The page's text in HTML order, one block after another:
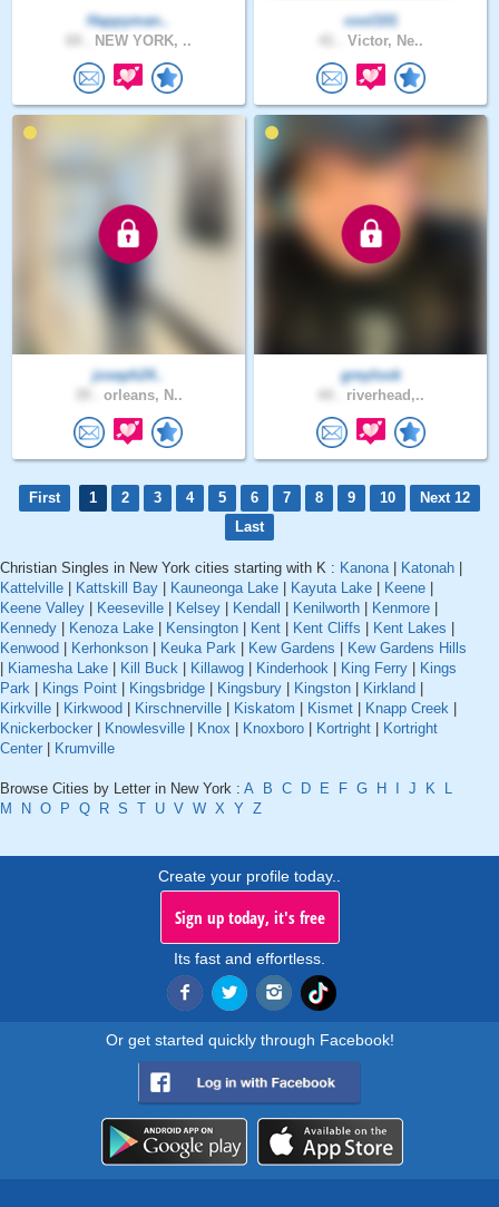
Happyman..
NEW YORK, ..
cool101
Victor, Ne..
joseph24..
orleans, N..
greylook
riverhead,..
First 1 2 3 4 5 6 7 8 9 10
Next 12
Last
Christian Singles in New York cities starting with K : Kanona| Katonah
Kattelville
Kattskill Bay Kauneonga Lake Kayuta Lake Keene
Keene Valley
Keeseville Kelsey Kendall Kenilworth Kenmore
Kennedy
Kenoza Lake Kensington Kent Kent Cliffs Kent Lakes
Kenwood
Kerhonkson Keuka Park Kew Gardens
Kew Gardens Hills
Kiamesha Lake Kill Buck Killawog Kinderhook King Ferry
Kings
Park
Kings Point Kingsbridge Kingsbury Kingston Kirkland
Kirkville
Kirkwood Kirschnerville Kiskatom Kismet Knapp Creek
Knickerbocker
Knowlesville Knox Knoxboro Kortright
Kortright
Center
Krumville
Browse Cities by Letter in New York : A B C D E F G H J K
L
M
N O P Q R S T U V W X Y Z
Create your profile today..
Sign up today, it's free
Its fast and effortless.
Or get started quickly through Facebook!